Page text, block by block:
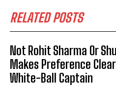
RELATED POSTS
Not Rohit Sharma Or
Makes Preference
White-Ball Captain